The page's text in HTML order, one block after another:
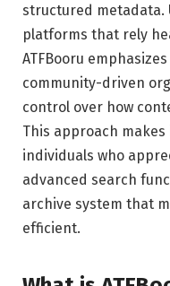
structured metadata.
platforms that rely
ATFBooru
community-driven
control over how
This approach
individuals who
advanced search
archive system that
efficient.